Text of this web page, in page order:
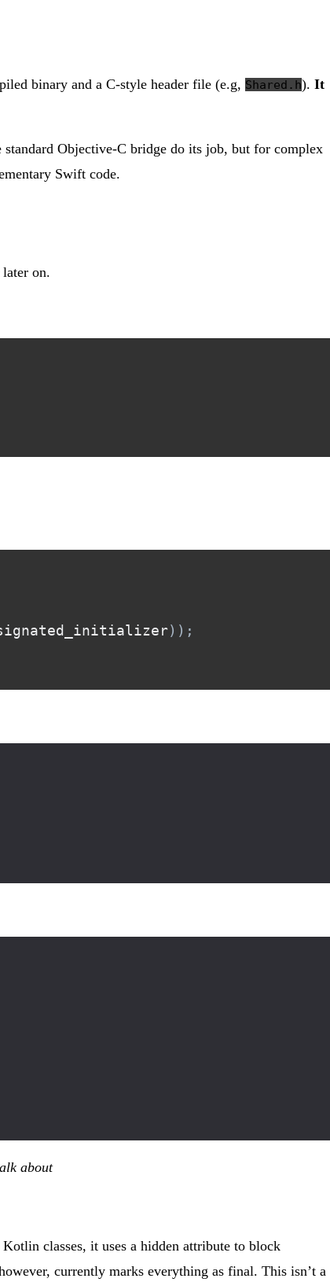
binary and a C-style header file (e.g, Shared.h). It
Objective-C bridge do its job, but for complex
Swift code.
on.
) ) ;
about
classes, it uses a hidden attribute to block
currently marks everything as final. This isn’t a